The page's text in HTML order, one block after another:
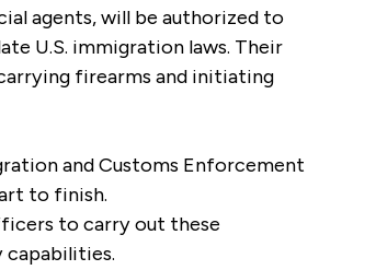
agents, will be authorized to
U.S. immigration laws. Their
firearms and initiating
and Customs Enforcement
to finish.
to carry out these
capabilities.